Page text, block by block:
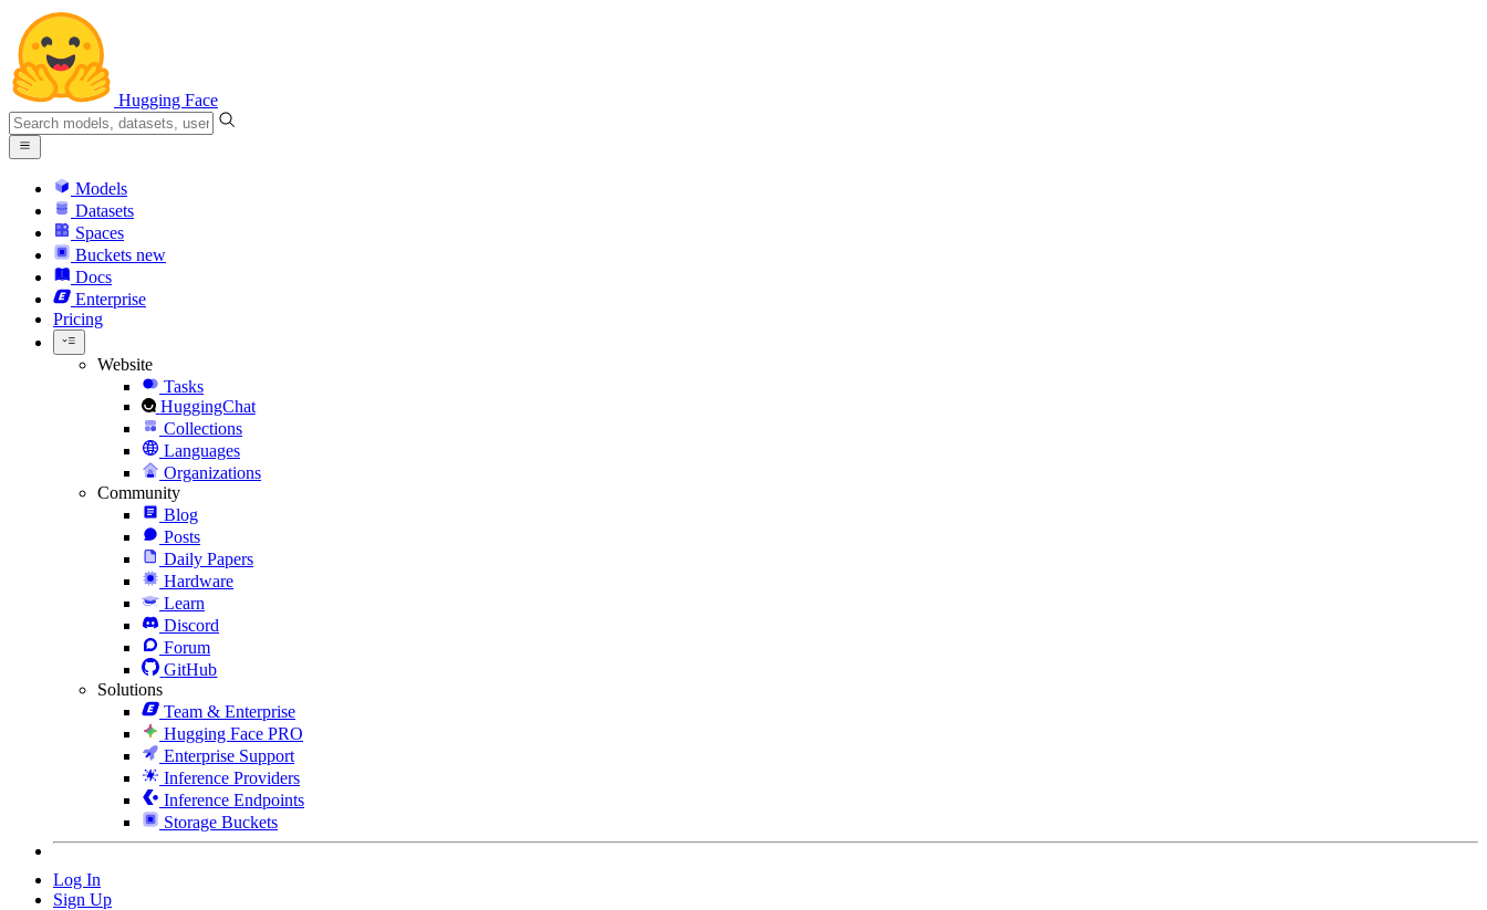
Hugging Face
Models
Datasets
Spaces
Buckets new
Docs
Enterprise
Pricing
Website
Tasks
HuggingChat
Collections
Languages
Organizations
Community
Blog
Posts
Daily Papers
Hardware
Learn
Discord
Forum
GitHub
Solutions
Team & Enterprise
Hugging Face PRO
Enterprise Support
Inference Providers
Inference Endpoints
Storage Buckets
Log In
Sign Up